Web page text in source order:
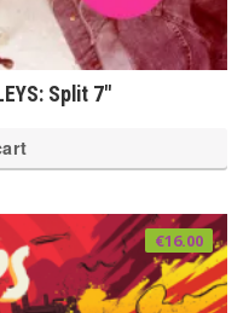
Split 7″
€16.00